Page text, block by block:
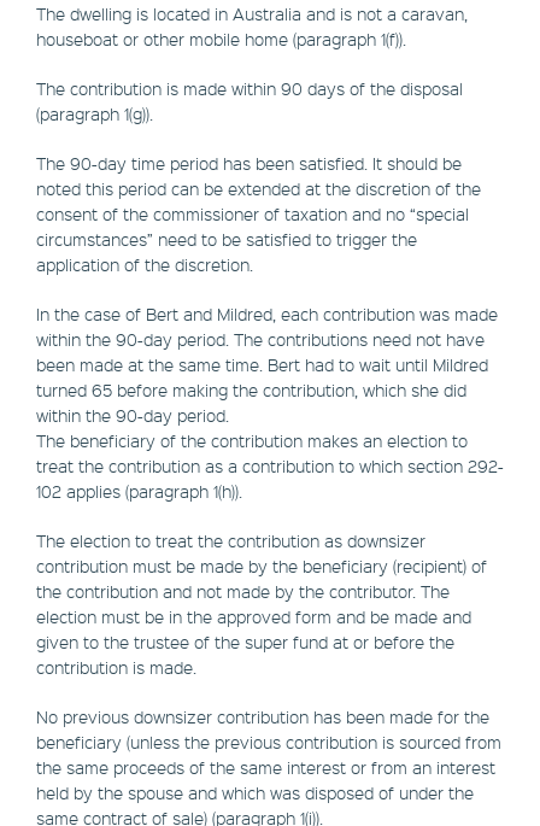
The dwelling is located in Australia and is not a caravan,
houseboat or other mobile home (paragraph 1(f)).
The contribution is made within 90 days of the disposal
(paragraph 1(g)).
The 90-day time period has been satisfied. It should be
noted this period can be extended at the discretion of the
consent of the commissioner of taxation and no “special
circumstances” need to be satisfied to trigger the
application of the discretion.
In the case of Bert and Mildred, each contribution was made
within the 90-day period. The contributions need not have
been made at the same time. Bert had to wait until Mildred
turned 65 before making the contribution, which she did
within the 90-day period.
The beneficiary of the contribution makes an election to
treat the contribution as a contribution to which section 292-
102 applies (paragraph 1(h)).
The election to treat the contribution as downsizer
contribution must be made by the beneficiary (recipient) of
the contribution and not made by the contributor. The
election must be in the approved form and be made and
given to the trustee of the super fund at or before the
contribution is made.
No previous downsizer contribution has been made for the
beneficiary (unless the previous contribution is sourced from
the same proceeds of the same interest or from an interest
held by the spouse and which was disposed of under the
same contract of sale) (paragraph 1(i)).